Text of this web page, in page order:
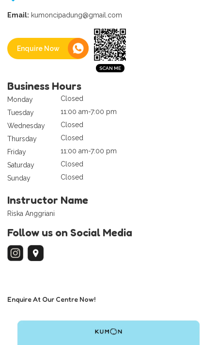
Email: kumoncipadung@gmail.com
Enquire Now
Business Hours
Monday
Closed
Tuesday
11:00 am-7:00 pm
Wednesday
Closed
Thursday
Closed
Friday
11:00 am-7:00 pm
Saturday
Closed
Sunday
Closed
Instructor Name
Riska Anggriani
Follow us on Social Media
Enquire At Our Centre Now!